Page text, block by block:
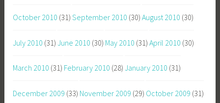
October 2010 (31) September 2010 (30) August 2010 (30)
July 2010 (31) June 2010 (30) May 2010 (31) April 2010 (30)
March 2010 (31) February 2010 (28) January 2010 (31)
December 2009 (33) November 2009 (29) October 2009 (31)